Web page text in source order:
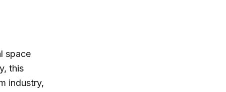
space
this
industry,